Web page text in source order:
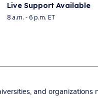
Live Support Available
8 a.m. - 6 p.m. ET
and